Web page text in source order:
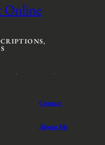
Online
Contact
About Me